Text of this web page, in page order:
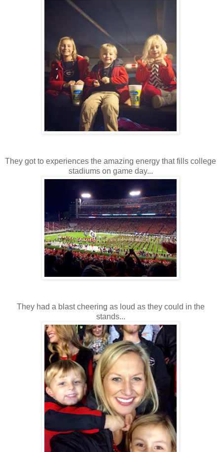
They got to experiences the amazing energy that fills college
stadiums on game day...
They had a blast cheering as loud as they could in the
stands...